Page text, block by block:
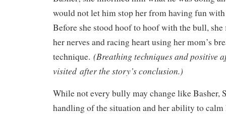
would not let him stop her from having fun
Before she stood hoof to hoof with the bull,
her nerves and racing heart using her mom’s
technique. (Breathing techniques and positive
visited after the story’s conclusion.)
While not every bully may change like Basher,
handling of the situation and her ability to calm